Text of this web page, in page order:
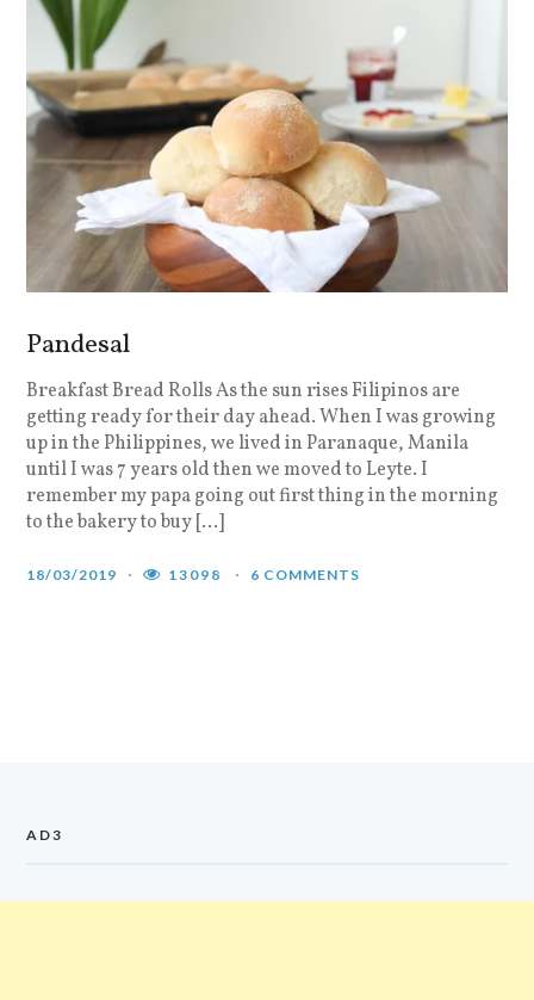
Pandesal
Breakfast Bread Rolls As the sun rises Filipinos are
getting ready for their day ahead. When I was growing
up in the Philippines, we lived in Paranaque, Manila
until I was 7 years old then we moved to Leyte. I
remember my papa going out first thing in the morning
to the bakery to buy […]
18/03/2019 13098 6 COMMENTS
AD3